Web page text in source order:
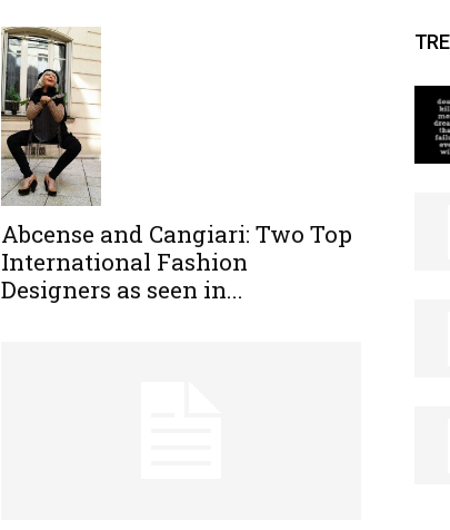
Abcense and Cangiari: Two Top
International Fashion
Designers as seen in...